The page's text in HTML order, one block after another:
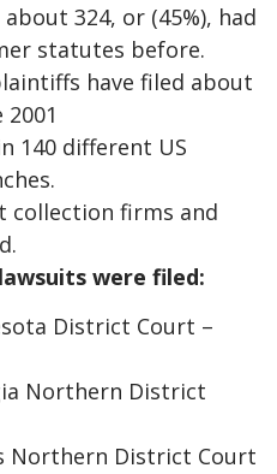
324, or (45%), had
statutes before.
have filed about
140 different US
collection firms and
were filed:
District Court –
Northern District
Northern District Court